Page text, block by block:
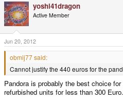
yoshi41dragon
Active Member
Jun 20, 2012
obmij77 said:
Cannot justify the 440 euros for the
Pandora is probably the best choice
refurbished units for less than 300 Euro.